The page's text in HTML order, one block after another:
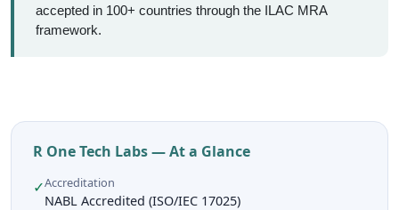
accepted in 100+ countries through the ILAC MRA
framework.
R One Tech Labs — At a Glance
✓Accreditation
NABL Accredited (ISO/IEC 17025)